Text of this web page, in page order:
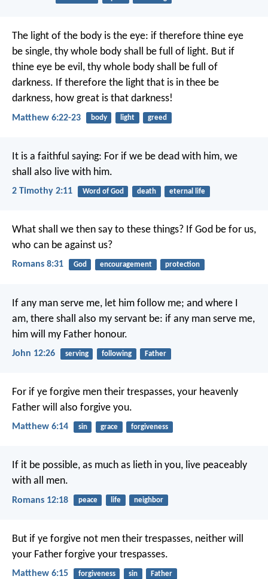
The light of the body is the eye: if therefore thine eye
be single, thy whole body shall be full of light. But if
thine eye be evil, thy whole body shall be full of
darkness. If therefore the light that is in thee be
darkness, how great is that darkness!
Matthew 6:22-23 body light greed
It is a faithful saying: For if we be dead with him, we
shall also live with him.
2 Timothy 2:11 Word of God death eternal life
What shall we then say to these things? If God be for us,
who can be against us?
Romans 8:31 God encouragement protection
If any man serve me, let him follow me; and where I
am, there shall also my servant be: if any man serve me,
him will my Father honour.
John 12:26 serving following Father
For if ye forgive men their trespasses, your heavenly
Father will also forgive you.
Matthew 6:14 sin grace forgiveness
If it be possible, as much as lieth in you, live peaceably
with all men.
Romans 12:18 peace life neighbor
But if ye forgive not men their trespasses, neither will
your Father forgive your trespasses.
Matthew 6:15 forgiveness sin Father